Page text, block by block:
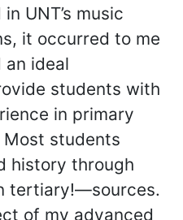
UNT’s music
it occurred to me
ideal
students with
in primary
students
history through
tertiary!—sources.
of my advanced